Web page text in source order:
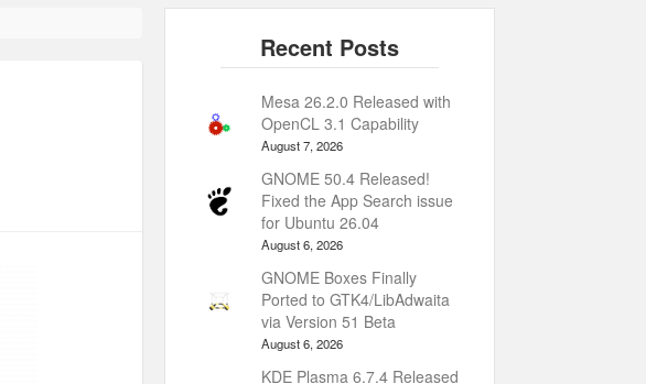
Mesa 26.2.0 Released with
OpenCL 3.1 Capability
August 7, 2026
GNOME 50.4 Released!
Fixed the App Search issue
for Ubuntu 26.04
August 6, 2026
GNOME Boxes Finally
Ported to GTK4/LibAdwaita
via Version 51 Beta
August 6, 2026
KDE Plasma 6.7.4 Released